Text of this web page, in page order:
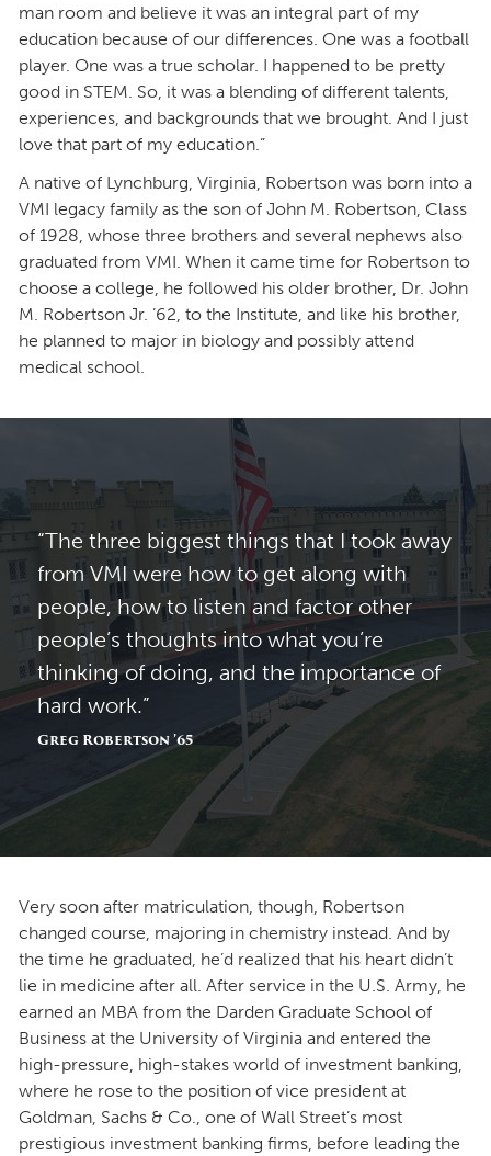
man room and believe it was an integral part of my
education because of our differences. One was a football
player. One was a true scholar. I happened to be pretty
good in STEM. So, it was a blending of different talents,
experiences, and backgrounds that we brought. And I just
love that part of my education.”
A native of Lynchburg, Virginia, Robertson was born into a
VMI legacy family as the son of John M. Robertson, Class
of 1928, whose three brothers and several nephews also
graduated from VMI. When it came time for Robertson to
choose a college, he followed his older brother, Dr. John
M. Robertson Jr. ’62, to the Institute, and like his brother,
he planned to major in biology and possibly attend
medical school.
“The three biggest things that I took away
from VMI were how to get along with
people, how to listen and factor other
people’s thoughts into what you’re
thinking of doing, and the importance of
hard work.”
Greg Robertson ’65
Very soon after matriculation, though, Robertson
changed course, majoring in chemistry instead. And by
the time he graduated, he’d realized that his heart didn’t
lie in medicine after all. After service in the U.S. Army, he
earned an MBA from the Darden Graduate School of
Business at the University of Virginia and entered the
high-pressure, high-stakes world of investment banking,
where he rose to the position of vice president at
Goldman, Sachs & Co., one of Wall Street’s most
prestigious investment banking firms, before leading the